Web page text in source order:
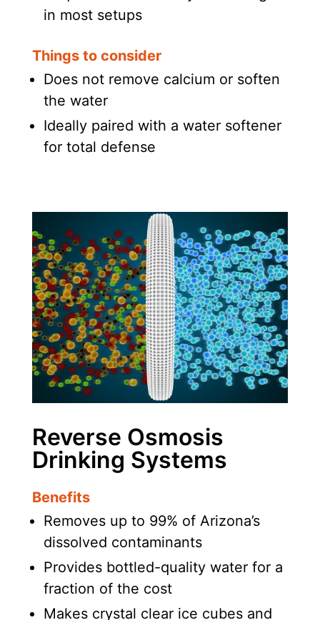
in most setups
Things to consider
Does not remove calcium or soften
the water
Ideally paired with a water softener
for total defense
Reverse Osmosis
Drinking Systems
Benefits
Removes up to 99% of Arizona’s
dissolved contaminants
Provides bottled-quality water for a
fraction of the cost
Makes crystal clear ice cubes and